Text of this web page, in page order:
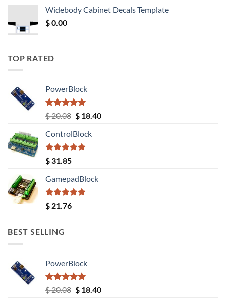
$ 12.52.$ 11.68.
Widebody Cabinet Decals Template
$0.00
TOP RATED
PowerBlock
Rated5.00
out of 5
$20.08 Original
was:
$ 20.08.
$18.40Current
ControlBlock
Rated5.00
out of 5
$ 31.85
GamepadBlock
Rated5.00
out of 5
$ 21.76
BEST SELLING
PowerBlock
Rated5.00
out of 5
$20.08 Original
$18.40Current